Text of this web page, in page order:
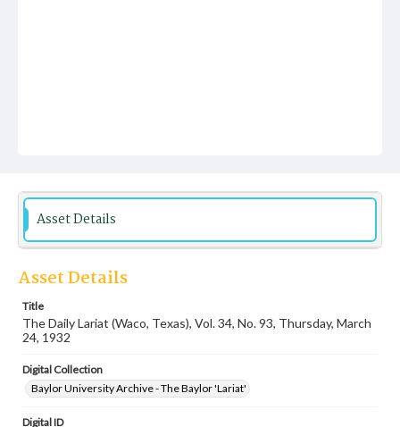
Asset Details
Asset Details
Title
The Daily Lariat (Waco, Texas), Vol. 34, No. 93, Thursday, March
24, 1932
Digital Collection
Baylor University Archive - The Baylor 'Lariat'
Digital ID